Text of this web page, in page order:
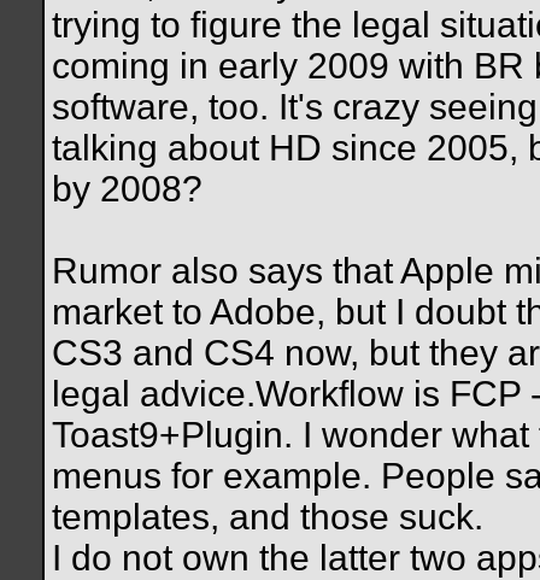
trying to figure the legal
coming in early 2009 with
software, too. It's crazy
talking about HD since 2005,
by 2008?
Rumor also says that Apple
market to Adobe, but I doubt
CS3 and CS4 now, but they
legal advice.Workflow is
Toast9+Plugin. I wonder
menus for example. People
templates, and those suck.
I do not own the latter two